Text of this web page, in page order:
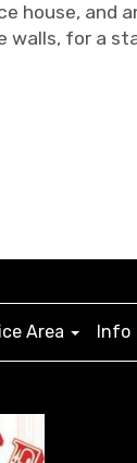
house, and
walls, for a
Area Info